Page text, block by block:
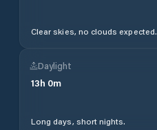
Clear skies, no clouds expected.
Daylight
13h 0m
Long days, short nights.